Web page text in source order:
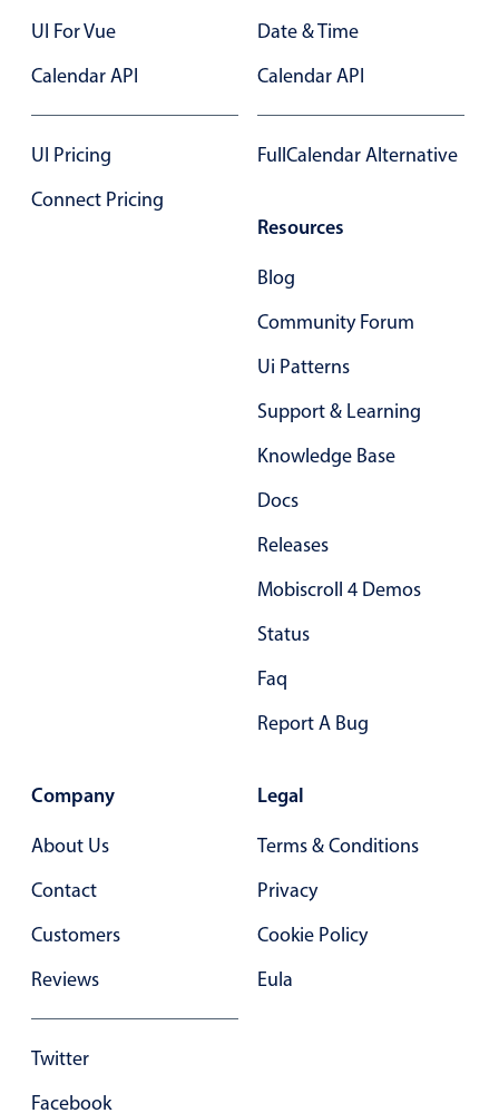
Forms
Alerts & notifications
Underline, box & outline inputs
Stacked, inline & floating labels
Responsive grid layout
In-header filtering with segmented
Advanced add/edit event forms
UI For Vue
Calendar API
UI Pricing
Connect Pricing
Date & Time
Calendar API
FullCalendar Alternative
Resources
Blog
Community Forum
Ui Patterns
Support & Learning
Knowledge Base
Docs
Releases
Mobiscroll 4 Demos
Status
Faq
Report A Bug
Company
About Us
Contact
Customers
Reviews
Twitter
Facebook
Legal
Terms & Conditions
Privacy
Cookie Policy
Eula